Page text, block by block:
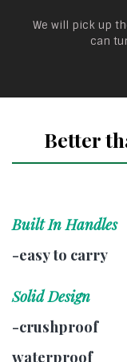
We will pick up
can
Better
Built In Handles
-easy to carry
Solid Design
-crushproof
waterproof